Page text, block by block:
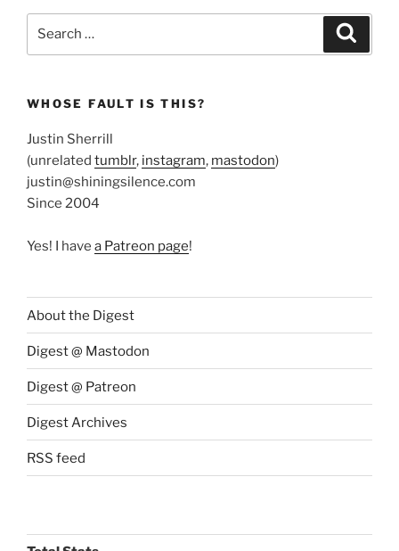
WHOSE FAULT IS THIS?
Justin Sherrill
(unrelated tumblr, instagram, mastodon)
justin@shiningsilence.com
Since 2004
Yes! I have a Patreon page!
About the Digest
Digest @ Mastodon
Digest @ Patreon
Digest Archives
RSS feed